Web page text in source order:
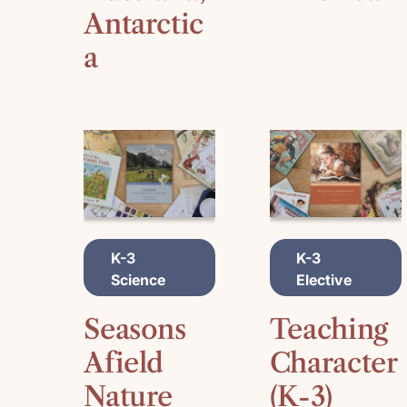
Antarctic
a
D
D
T
C
A
R
T
K-3
Science
Seasons
Afield
Nature
D
D
T
C
A
R
T
K-3
Elective
Teaching
Character
(K-3)